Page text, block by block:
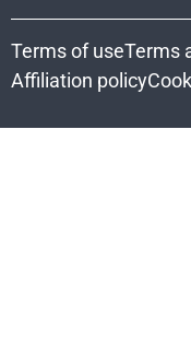
Terms of useTerms
Affiliation policy